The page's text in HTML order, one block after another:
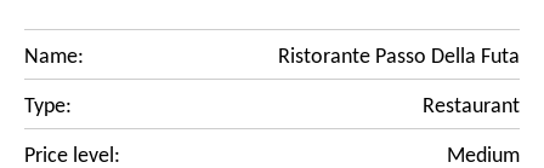
Name: Ristorante Passo Della Futa
Type: Restaurant
Price level: Medium